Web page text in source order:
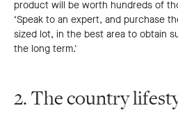
product will be worth hundreds of
‘Speak to an expert, and purchase
sized lot, in the best area to obtain
the long term.'
2. The country